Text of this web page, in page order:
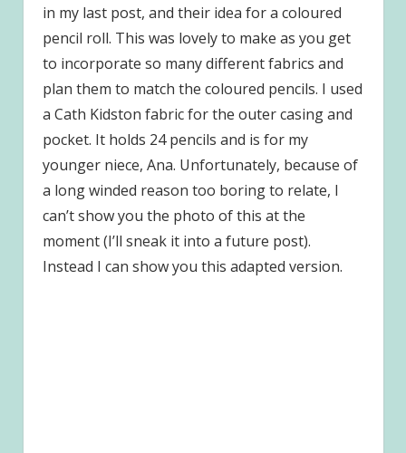
in my last post, and their idea for a coloured
pencil roll. This was lovely to make as you get
to incorporate so many different fabrics and
plan them to match the coloured pencils. I used
a Cath Kidston fabric for the outer casing and
pocket. It holds 24 pencils and is for my
younger niece, Ana. Unfortunately, because of
a long winded reason too boring to relate, I
can’t show you the photo of this at the
moment (I’ll sneak it into a future post).
Instead I can show you this adapted version.